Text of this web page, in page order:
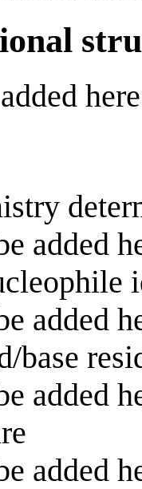
added
added
base
added
added